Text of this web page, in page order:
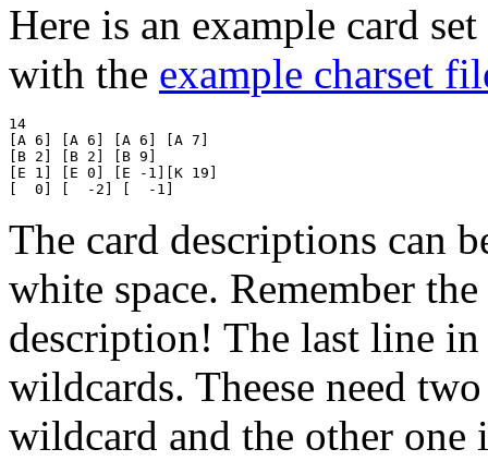
Here is an example card
with the example charset
14
[A 6] [A 6] [A 6] [A 7]
[B 2] [B 2] [B 9]
[E 1] [E 0] [E -1][K 19]
The card descriptions can
white space. Remember
description! The last line
wildcards. Theese need
wildcard and the other one